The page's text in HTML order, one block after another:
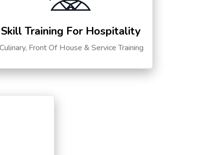
Skill Training For Hospitality
Front Of House & Service Training